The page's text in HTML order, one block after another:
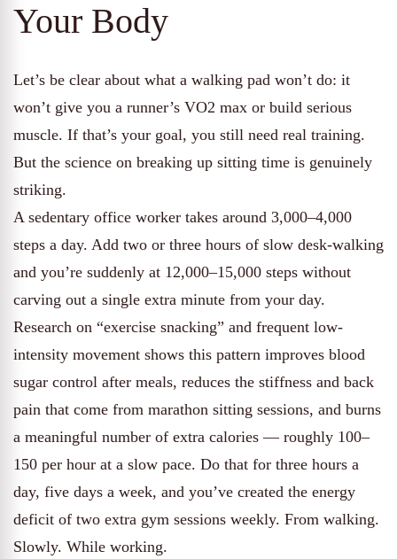
Your Body
Let’s be clear about what a walking pad won’t do: it
won’t give you a runner’s VO2 max or build serious
muscle. If that’s your goal, you still need real training.
But the science on breaking up sitting time is genuinely
striking.
A sedentary office worker takes around 3,000–4,000
steps a day. Add two or three hours of slow desk-walking
and you’re suddenly at 12,000–15,000 steps without
carving out a single extra minute from your day.
Research on “exercise snacking” and frequent low-
intensity movement shows this pattern improves blood
sugar control after meals, reduces the stiffness and back
pain that come from marathon sitting sessions, and burns
a meaningful number of extra calories — roughly 100–
150 per hour at a slow pace. Do that for three hours a
day, five days a week, and you’ve created the energy
deficit of two extra gym sessions weekly. From walking.
Slowly. While working.